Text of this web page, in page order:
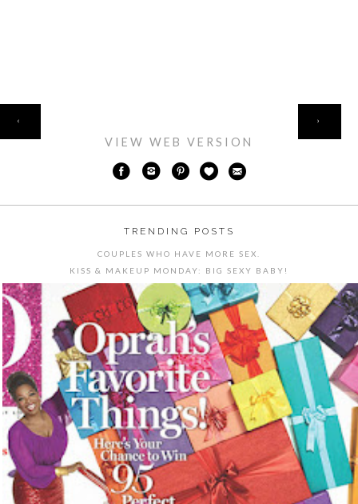
‹ ›
VIEW WEB VERSION
TRENDING POSTS
COUPLES WHO HAVE MORE SEX.
KISS & MAKEUP MONDAY: BIG SEXY BABY!